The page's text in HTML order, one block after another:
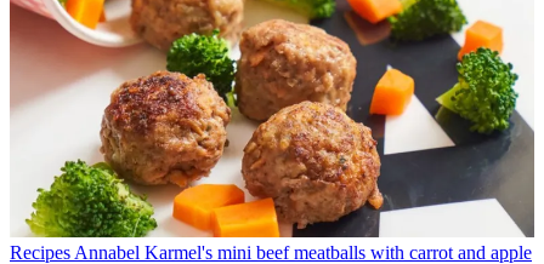
Recipes Annabel Karmel's mini beef meatballs with carrot and apple